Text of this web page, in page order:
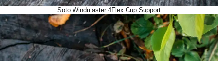
Soto Windmaster 4Flex Cup Support